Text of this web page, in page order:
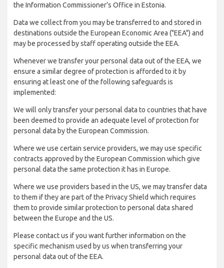
the Information Commissioner’s Office in Estonia.
Data we collect from you may be transferred to and stored in
destinations outside the European Economic Area ("EEA") and
may be processed by staff operating outside the EEA.
Whenever we transfer your personal data out of the EEA, we
ensure a similar degree of protection is afforded to it by
ensuring at least one of the following safeguards is
implemented:
We will only transfer your personal data to countries that have
been deemed to provide an adequate level of protection for
personal data by the European Commission.
Where we use certain service providers, we may use specific
contracts approved by the European Commission which give
personal data the same protection it has in Europe.
Where we use providers based in the US, we may transfer data
to them if they are part of the Privacy Shield which requires
them to provide similar protection to personal data shared
between the Europe and the US.
Please contact us if you want further information on the
specific mechanism used by us when transferring your
personal data out of the EEA.